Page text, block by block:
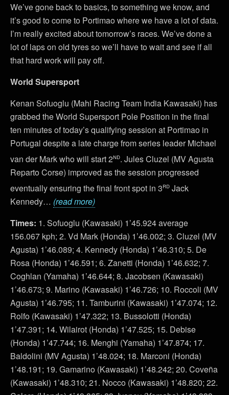
We’ve gone back to basics, to something we know, and
it’s good to come to Portimao where we have a lot of data.
I’m really excited about tomorrow’s races. We’ve done a
lot of laps on old tyres so we’ll have to wait and see if all
that hard work will pay off.
World Supersport
Kenan Sofuoglu (Mahi Racing Team India Kawasaki) has
grabbed the World Supersport Pole Position in the final
ten minutes of today’s qualifying session at Portimao in
Portugal despite a late charge from series leader Michael
van der Mark who will start 2nd. Jules Cluzel (MV Agusta
Reparto Corse) improved as the session progressed
eventually ensuring the final front spot in 3rd Jack
Kennedy… (read more)
Times: 1. Sofuoglu (Kawasaki) 1’45.924 average
156.067 kph; 2. Vd Mark (Honda) 1’46.002; 3. Cluzel (MV
Agusta) 1’46.089; 4. Kennedy (Honda) 1’46.310; 5. De
Rosa (Honda) 1’46.591; 6. Zanetti (Honda) 1’46.632; 7.
Coghlan (Yamaha) 1’46.644; 8. Jacobsen (Kawasaki)
1’46.673; 9. Marino (Kawasaki) 1’46.726; 10. Roccoli (MV
Agusta) 1’46.795; 11. Tamburini (Kawasaki) 1’47.074; 12.
Rolfo (Kawasaki) 1’47.322; 13. Bussolotti (Honda)
1’47.391; 14. Wilairot (Honda) 1’47.525; 15. Debise
(Honda) 1’47.744; 16. Menghi (Yamaha) 1’47.874; 17.
Baldolini (MV Agusta) 1’48.024; 18. Marconi (Honda)
1’48.191; 19. Gamarino (Kawasaki) 1’48.242; 20. Coveña
(Kawasaki) 1’48.310; 21. Nocco (Kawasaki) 1’48.820; 22.